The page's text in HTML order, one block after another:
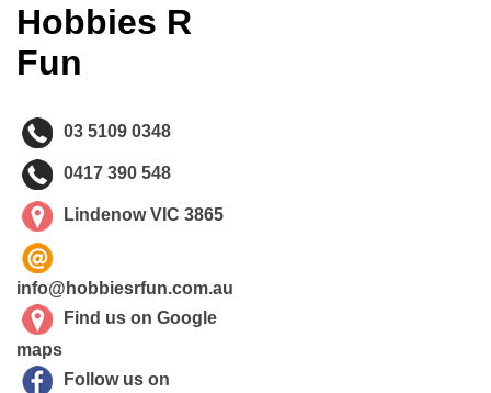
Hobbies R
Fun
03 5109 0348
0417 390 548
Lindenow VIC 3865
info@hobbiesrfun.com.au
Find us on Google
maps
Follow us on